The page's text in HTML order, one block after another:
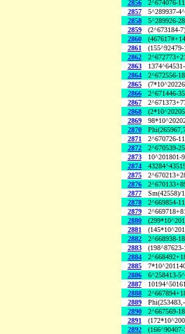
2856
2^674076-
2857
5^289937-
2858
5^289926-
2859
(2^673184-
2860
2861
(155^92479-
2862
2863
2864
2^672556-
2865
2866
2^671446-
2867
2868
2869
2870
2871
2^670726-
2872
2^670539-
2873
10^201801-
2874
2875
2876
2877
Sm(42558)/
2878
2^669854-
2879
2880
2881
2882
2^668938-
2883
(198^87623-
2884
2885
2886
6^258413-
2887
2888
2889
2890
2^667569-
2891
2892
(166^90407-